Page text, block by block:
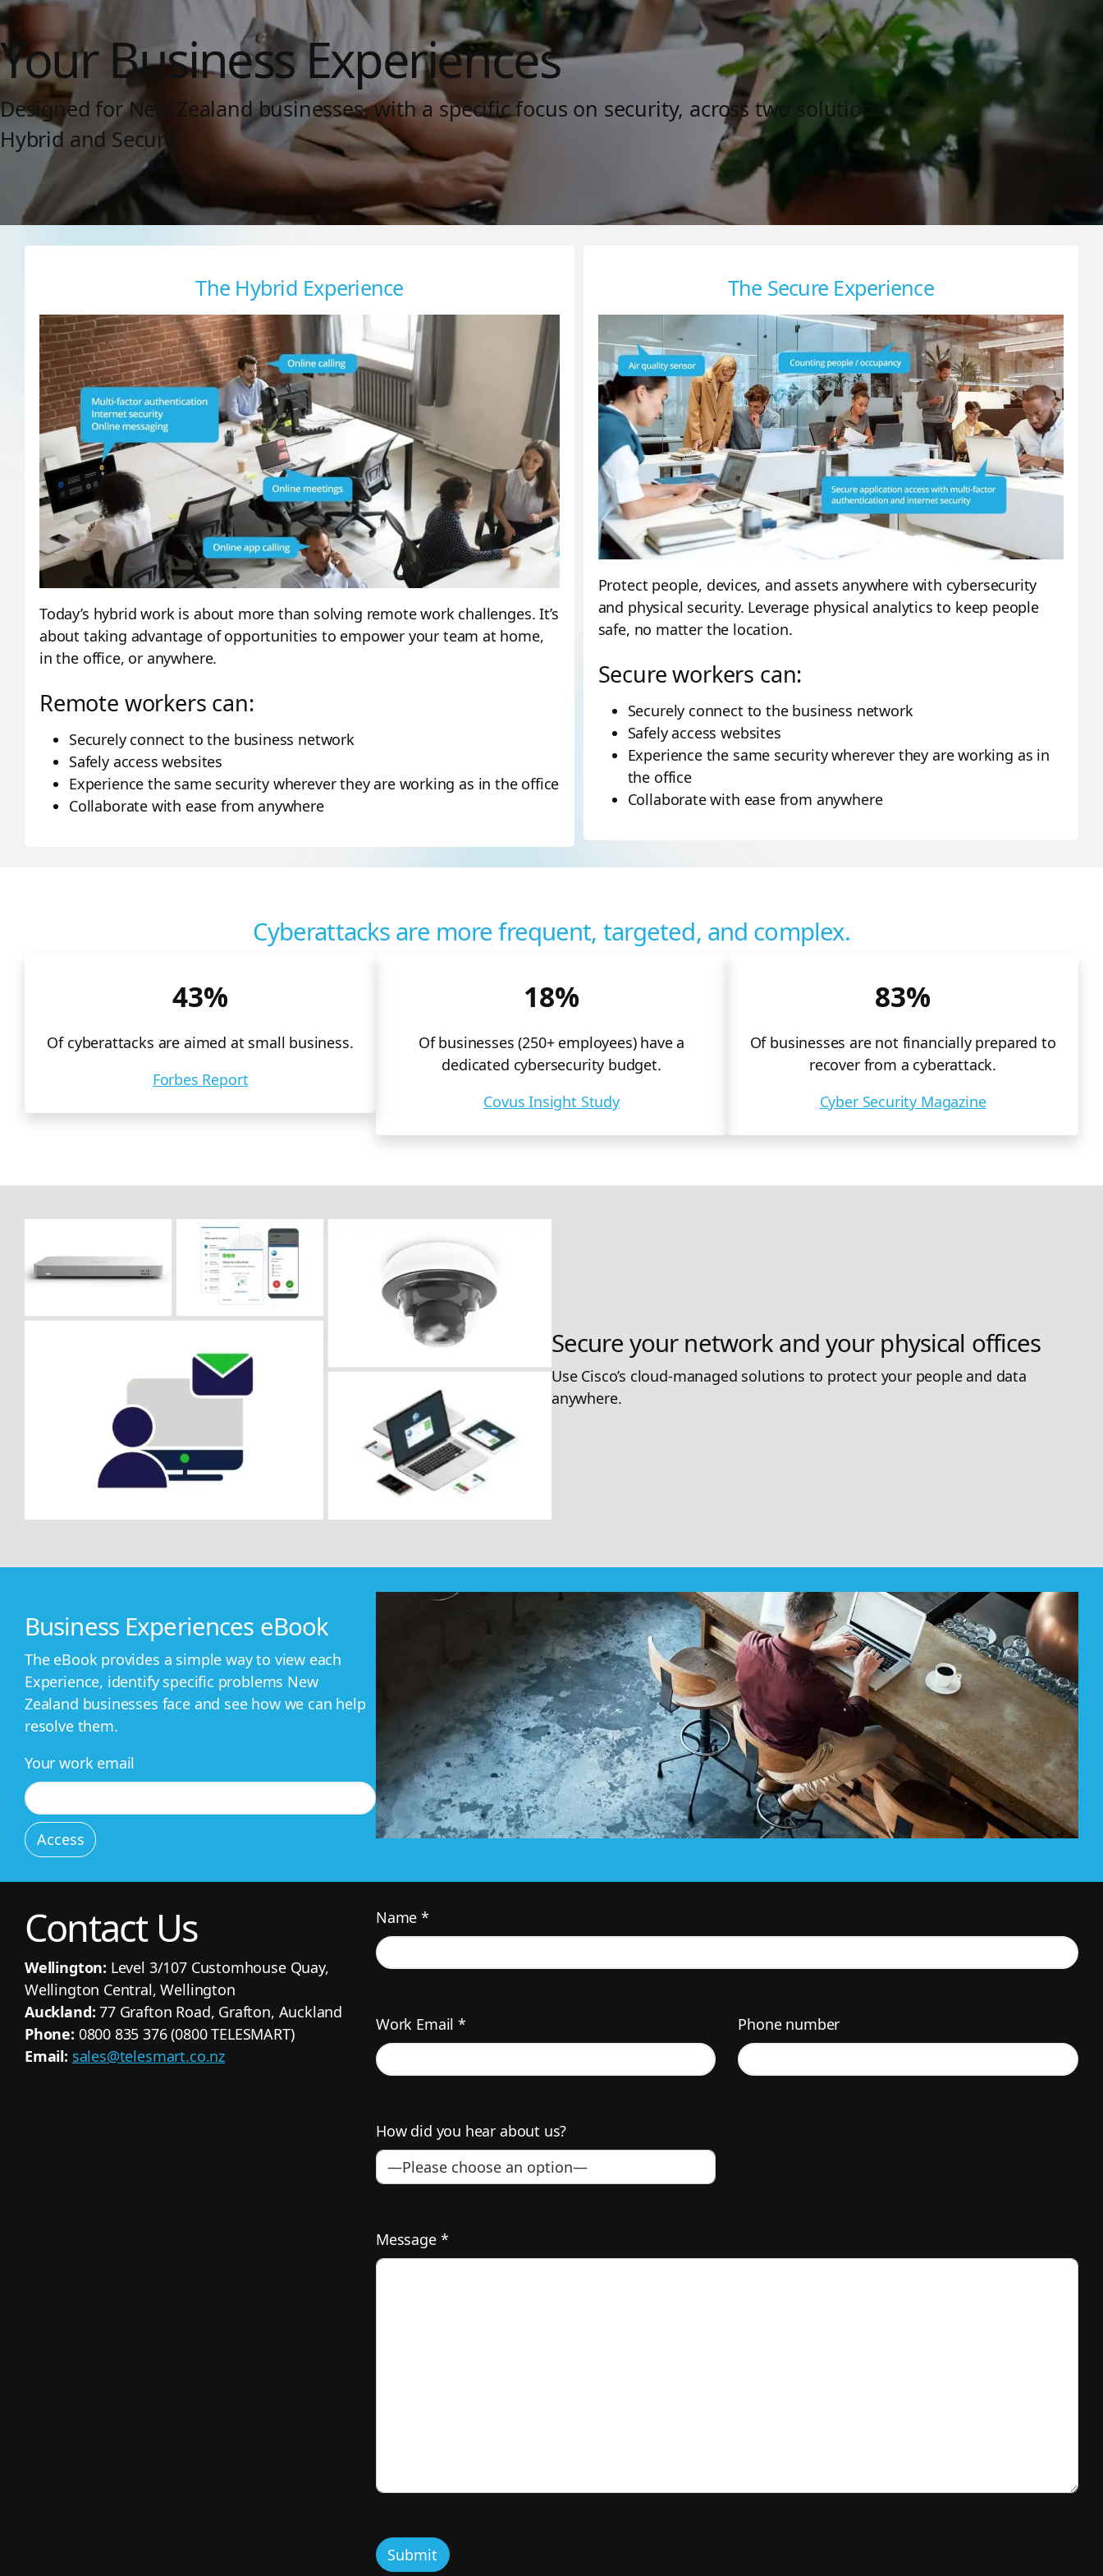
Your Business Experiences
Designed for New Zealand businesses, with a specific focus on security, across two solutions:
Hybrid and Secure.
The Hybrid Experience
Today’s hybrid work is about more than solving remote work challenges. It’s
about taking advantage of opportunities to empower your team at home,
in the office, or anywhere.
Remote workers can:
Securely connect to the business network
Safely access websites
Experience the same security wherever they are working as in the office
Collaborate with ease from anywhere
The Secure Experience
Protect people, devices, and assets anywhere with cybersecurity
and physical security. Leverage physical analytics to keep people
safe, no matter the location.
Secure workers can:
Securely connect to the business network
Safely access websites
Experience the same security wherever they are working as in
the office
Collaborate with ease from anywhere
Cyberattacks are more frequent, targeted, and complex.
43%
Of cyberattacks are aimed at small business.
Forbes Report
18%
Of businesses (250+ employees) have a
dedicated cybersecurity budget.
Covus Insight Study
83%
Of businesses are not financially prepared to
recover from a cyberattack.
Cyber Security Magazine
Secure your network and your physical offices
Use Cisco’s cloud-managed solutions to protect your people and data
anywhere.
Business Experiences eBook
The eBook provides a simple way to view each
Experience, identify specific problems New
Zealand businesses face and see how we can help
resolve them.
Your work email
Contact Us
Wellington: Level 3/107 Customhouse Quay,
Wellington Central, Wellington
Auckland: 77 Grafton Road, Grafton, Auckland
Phone: 0800 835 376 (0800 TELESMART)
Email: sales@telesmart.co.nz
Name *
Work Email * Phone number
How did you hear about us?
Message *